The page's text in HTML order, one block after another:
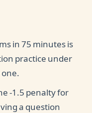
in 75 minutes is
practice under
-1.5 penalty for
a question